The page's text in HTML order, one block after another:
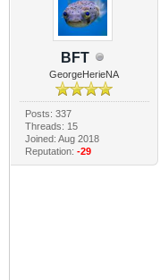
BFT
GeorgeHerieNA
Posts: 337
Threads: 15
Joined: Aug 2018
Reputation: -29